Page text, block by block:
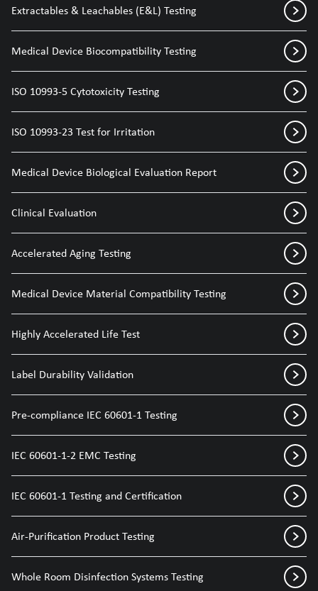
Extractables & Leachables (E&L) Testing
Medical Device Biocompatibility Testing
ISO 10993-5 Cytotoxicity Testing
ISO 10993-23 Test for Irritation
Medical Device Biological Evaluation Report
Clinical Evaluation
Accelerated Aging Testing
Medical Device Material Compatibility Testing
Highly Accelerated Life Test
Label Durability Validation
Pre-compliance IEC 60601-1 Testing
IEC 60601-1-2 EMC Testing
IEC 60601-1 Testing and Certification
Air-Purification Product Testing
Whole Room Disinfection Systems Testing